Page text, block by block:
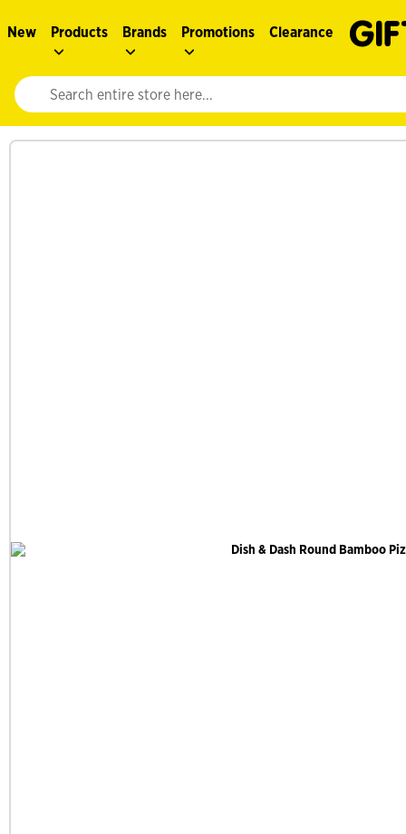
New Products Brands Promotions Clearance
Website search input. Enter your search query to populate